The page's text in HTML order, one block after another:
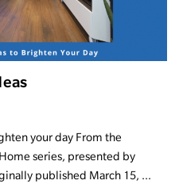
your day From the
series, presented by
published March 15, ...